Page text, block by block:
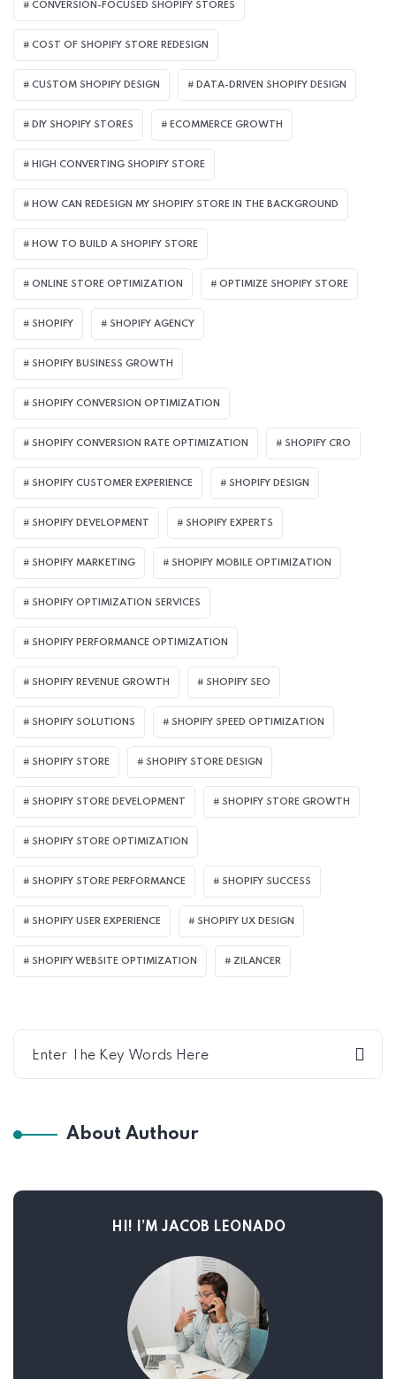
CONVERSION-FOCUSED SHOPIFY STORES
COST OF SHOPIFY STORE REDESIGN​
CUSTOM SHOPIFY DESIGN DATA-DRIVEN SHOPIFY DESIGN
DIY SHOPIFY STORES ECOMMERCE GROWTH
HIGH CONVERTING SHOPIFY STORE
HOW CAN REDESIGN MY SHOPIFY STORE IN THE BACKGROUND​
HOW TO BUILD A SHOPIFY STORE
ONLINE STORE OPTIMIZATION OPTIMIZE SHOPIFY STORE
SHOPIFY SHOPIFY AGENCY
SHOPIFY BUSINESS GROWTH
SHOPIFY CONVERSION OPTIMIZATION
SHOPIFY CONVERSION RATE OPTIMIZATION SHOPIFY CRO
SHOPIFY CUSTOMER EXPERIENCE SHOPIFY DESIGN
SHOPIFY DEVELOPMENT SHOPIFY EXPERTS
SHOPIFY MARKETING SHOPIFY MOBILE OPTIMIZATION
SHOPIFY OPTIMIZATION SERVICES
SHOPIFY PERFORMANCE OPTIMIZATION
SHOPIFY REVENUE GROWTH SHOPIFY SEO
SHOPIFY SOLUTIONS SHOPIFY SPEED OPTIMIZATION
SHOPIFY STORE SHOPIFY STORE DESIGN
SHOPIFY STORE DEVELOPMENT SHOPIFY STORE GROWTH
SHOPIFY STORE OPTIMIZATION
SHOPIFY STORE PERFORMANCE SHOPIFY SUCCESS
SHOPIFY USER EXPERIENCE SHOPIFY UX DESIGN
SHOPIFY WEBSITE OPTIMIZATION ZILANCER
About Authour
HI! I’M JACOB LEONADO